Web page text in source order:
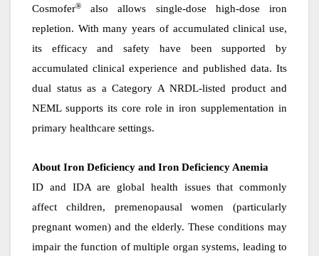
Cosmofer®
also allows single-dose high-dose iron
repletion. With many years of accumulated clinical use,
its efficacy and safety have been supported by
accumulated clinical experience and published data. Its
dual status as a Category A NRDL-listed product and
NEML supports its core role in iron supplementation in
primary healthcare settings.
About Iron Deficiency and Iron Deficiency Anemia
ID and IDA are global health issues that commonly
affect children, premenopausal women (particularly
pregnant women) and the elderly. These conditions may
impair the function of multiple organ systems, leading to